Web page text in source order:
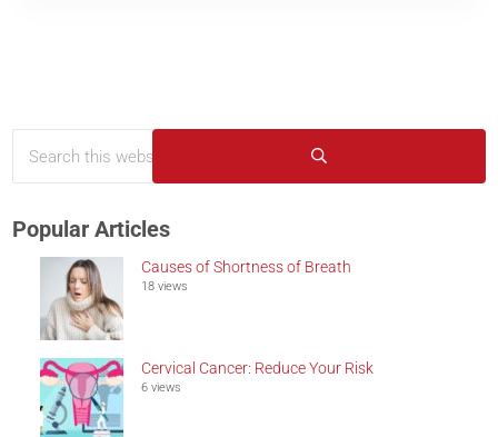
Sidebar
Submit search
Popular Articles
Causes of Shortness of Breath
18 views
Cervical Cancer: Reduce Your Risk
6 views